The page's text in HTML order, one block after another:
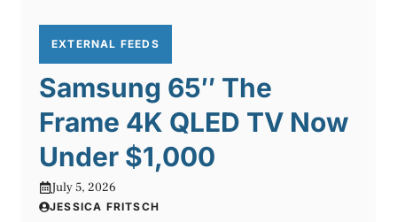
EXTERNAL FEEDS
Samsung 65″ The
Frame 4K QLED TV Now
Under $1,000
July 5, 2026
JESSICA FRITSCH